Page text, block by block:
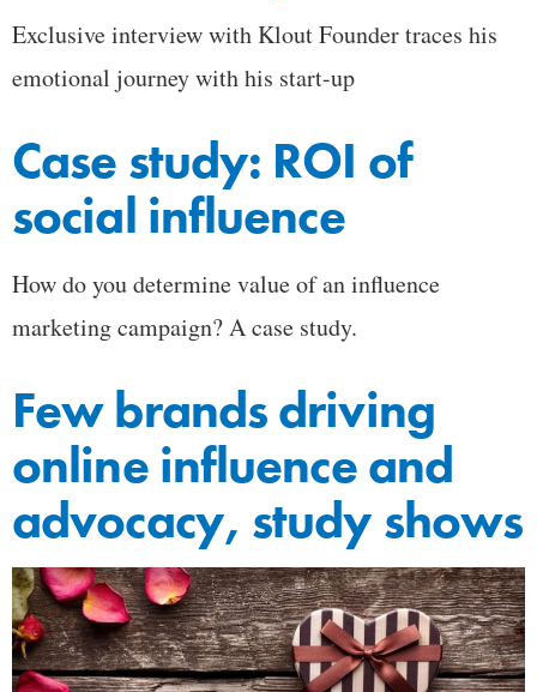
Exclusive interview with Klout Founder traces his
emotional journey with his start-up
Case study: ROI of
social influence
How do you determine value of an influence
marketing campaign? A case study.
Few brands driving
online influence and
advocacy, study shows